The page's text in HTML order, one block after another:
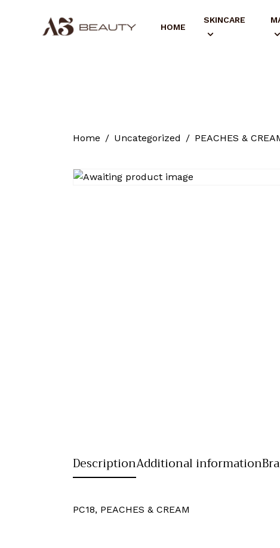
HOME
SKINCARE
Home Uncategorized PEACHES &
DescriptionAdditional information
PC18, PEACHES & CREAM